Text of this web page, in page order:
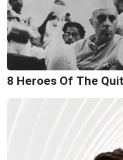
8 Heroes Of The